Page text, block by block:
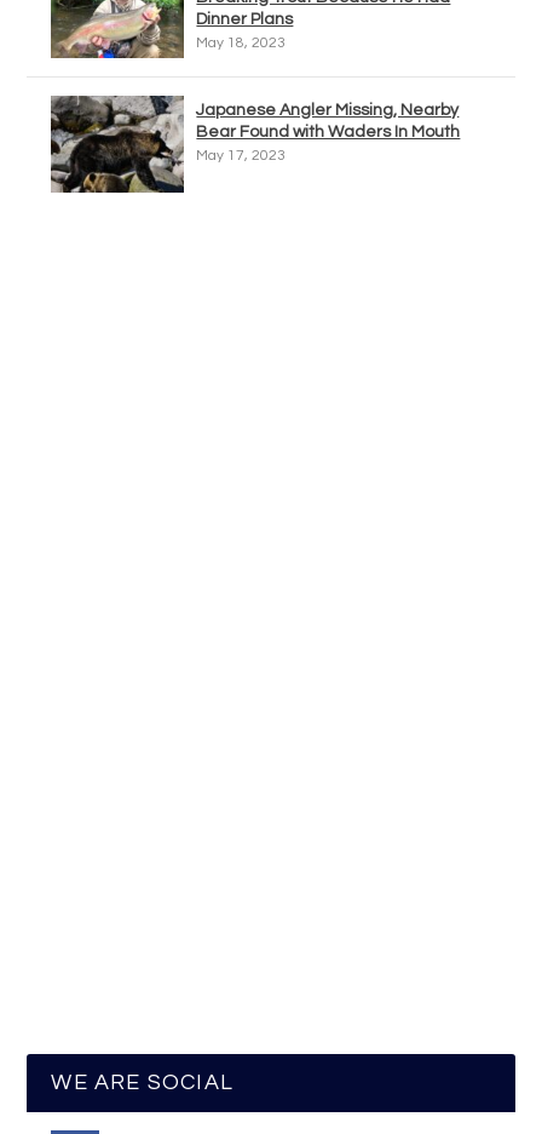
Dinner Plans
May 18, 2023
Japanese Angler Missing, Nearby
Bear Found with Waders In Mouth
May 17, 2023
WE ARE SOCIAL